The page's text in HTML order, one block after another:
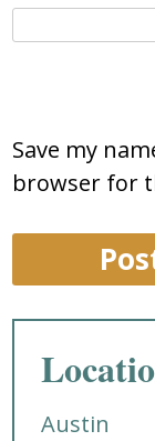
Save my
browser for
Austin